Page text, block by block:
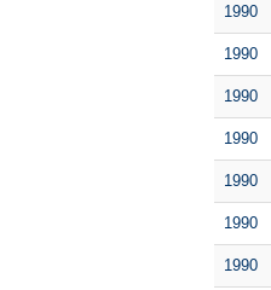
1990
1990
1990
1990
1990
1990
1990